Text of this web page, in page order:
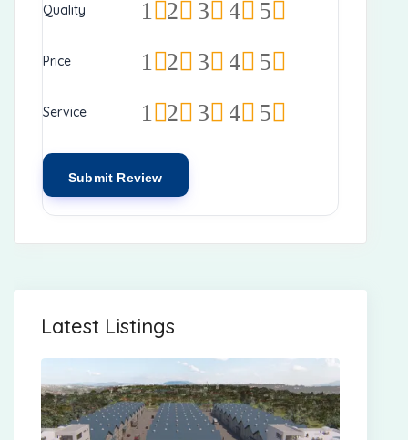
Quality 5
4
3
2
1
Price 5
4
3
2
1
Service 5
4
3
2
1
Latest Listings